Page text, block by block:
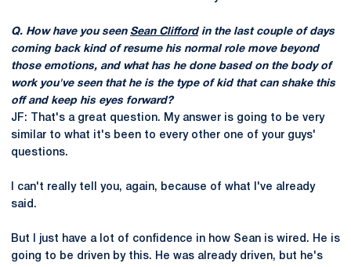
Q. How have you seen Sean Cliffordin the last couple of days
coming back kind of resume his normal role move beyond
those emotions, and what has he done based on the body of
work you've seen that he is the type of kid that can shake this
off and keep his eyes forward?
JF: That's a great question. My answer is going to be very
similar to what it's been to every other one of your guys'
questions.
I can't really tell you, again, because of what I've already
said.
But I just have a lot of confidence in how Sean is wired. He is
going to be driven by this. He was already driven, but he's